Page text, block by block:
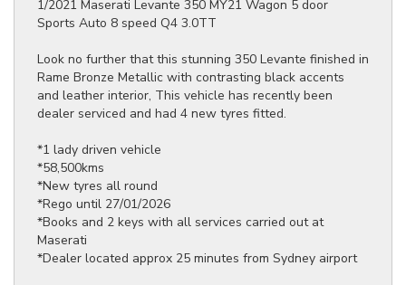
1/2021 Maserati Levante 350 MY21 Wagon 5 door
Sports Auto 8 speed Q4 3.0TT
Look no further that this stunning 350 Levante finished in
Rame Bronze Metallic with contrasting black accents
and leather interior, This vehicle has recently been
dealer serviced and had 4 new tyres fitted.
*1 lady driven vehicle
*58,500kms
*New tyres all round
*Rego until 27/01/2026
*Books and 2 keys with all services carried out at
Maserati
*Dealer located approx 25 minutes from Sydney airport